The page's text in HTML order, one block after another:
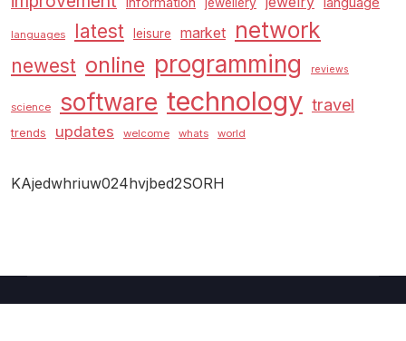
jewellery
languages latest leisure market network
newest online programming reviews
science software technology travel
trends updates welcome whats world
KAjedwhriuw024hvjbed2SORH